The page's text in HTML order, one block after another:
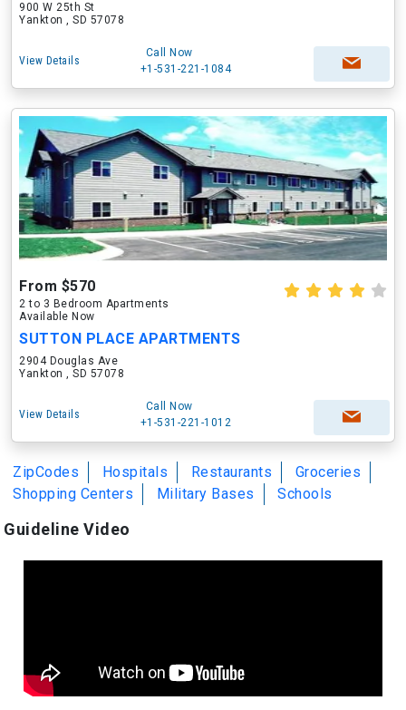
900 W 25th St
Yankton , SD 57078
View Details
Call Now
+1-531-221-1084
From $570
2 to 3 Bedroom Apartments
Available Now
SUTTON PLACE APARTMENTS
2904 Douglas Ave
Yankton , SD 57078
View Details
Call Now
+1-531-221-1012
ZipCodes Hospitals Restaurants
Groceries
Shopping Centers
Military Bases Schools
Guideline Video